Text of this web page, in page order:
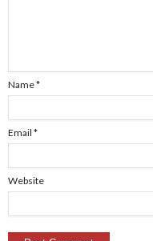
Name*
Email *
Website